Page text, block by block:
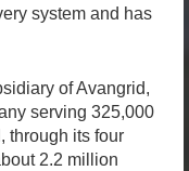
system and has
of Avangrid,
serving 325,000
through its four
2.2 million